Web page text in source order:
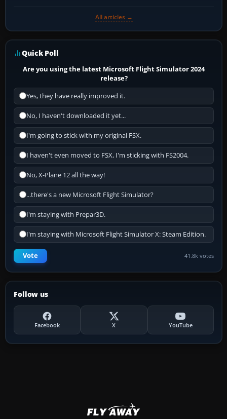
All articles →
Quick Poll
Are you using the latest Microsoft Flight Simulator 2024
release?
Yes, they have really improved it.
No, I haven't downloaded it yet...
I'm going to stick with my original FSX.
I haven't even moved to FSX, I'm sticking with FS2004.
No, X-Plane 12 all the way!
...there's a new Microsoft Flight Simulator?
I'm staying with Prepar3D.
I'm staying with Microsoft Flight Simulator X: Steam Edition.
Vote 41.8k votes
Follow us
Facebook X YouTube